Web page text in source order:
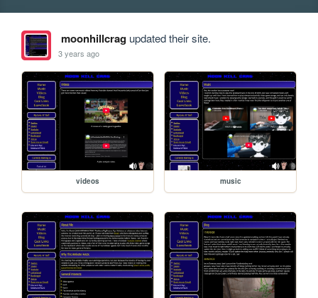
moonhillcragupdated their site.
3 years ago
videos music